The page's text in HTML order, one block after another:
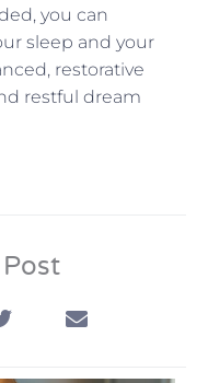
you can
sleep and your
restorative
restful dream